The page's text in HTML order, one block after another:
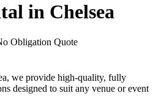
in Chelsea
Obligation Quote
we provide high-quality, fully
designed to suit any venue or event